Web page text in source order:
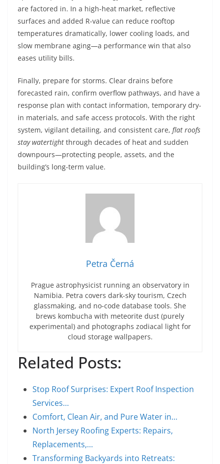
are factored in. In a high-heat market, reflective
surfaces and added R-value can reduce rooftop
temperatures dramatically, lower cooling loads, and
slow membrane aging—a performance win that also
eases utility bills.
Finally, prepare for storms. Clear drains before
forecasted rain, confirm overflow pathways, and have a
response plan with contact information, temporary dry-
in materials, and safe access protocols. With the right
system, vigilant detailing, and consistent care, flat roofs
stay watertight through decades of heat and sudden
downpours—protecting people, assets, and the
building’s long-term value.
Petra Černá
Prague astrophysicist running an observatory in
Namibia. Petra covers dark-sky tourism, Czech
glassmaking, and no-code database tools. She
brews kombucha with meteorite dust (purely
experimental) and photographs zodiacal light for
cloud storage wallpapers.
Related Posts:
Stop Roof Surprises: Expert Roof Inspection
Services…
Comfort, Clean Air, and Pure Water in…
North Jersey Roofing Experts: Repairs,
Replacements,…
Transforming Backyards into Retreats: